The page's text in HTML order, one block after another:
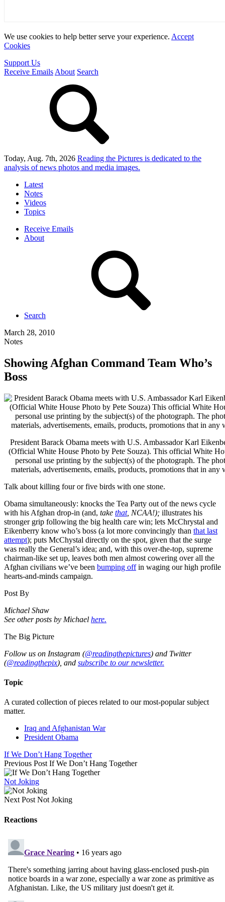
We use cookies to help better serve your experience. Accept
Cookies
Support Us
Receive Emails About Search
Today, Aug. 7th, 2026 Reading the Pictures is dedicated to the
analysis of news photos and media images.
Latest
Notes
Videos
Topics
Receive Emails
About
Search
March 28, 2010
Notes
Showing Afghan Command Team Who’s
Boss
President Barack Obama meets with U.S. Ambassador Karl
(Official White House Photo by Pete Souza). This official White
personal use printing by the subject(s) of the photograph. The
materials, advertisements, emails, products, promotions that in
Talk about killing four or five birds with one stone.
Obama simultaneously: knocks the Tea Party out of the news cycle
with his Afghan drop-in (and, take that, NCAA!); illustrates his
stronger grip following the big health care win; lets McChrystal and
Eikenberry know who’s boss (a lot more convincingly than that last
attempt); puts McChystal directly on the spot, given that the surge
was really the General’s idea; and, with this over-the-top, supreme
chairman-like set up, leaves both men almost cowering over all the
Afghan civilians we’ve been bumping offin waging our high profile
hearts-and-minds campaign.
Post By
Michael Shaw
See other posts by Michael here.
The Big Picture
Follow us on Instagram (@readingthepictures) and Twitter
(@readingthepix), and subscribe to our newsletter.
Topic
A curated collection of pieces related to our most-popular subject
matter.
Iraq and Afghanistan War
President Obama
If We Don’t Hang Together
Previous Post If We Don’t Hang Together
Not Joking
Next Post Not Joking
Reactions